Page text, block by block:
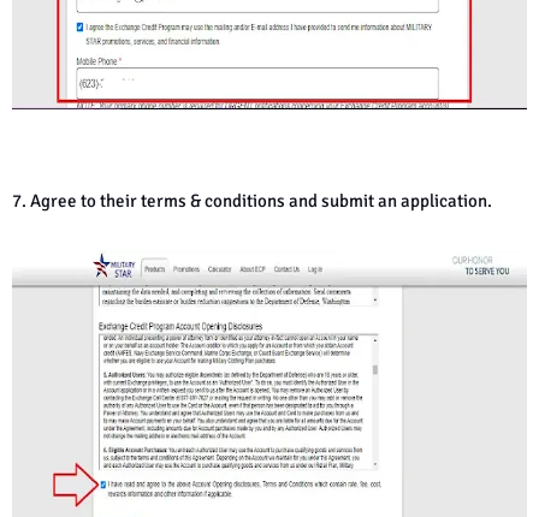
7. Agree to their terms & conditions and submit an application.